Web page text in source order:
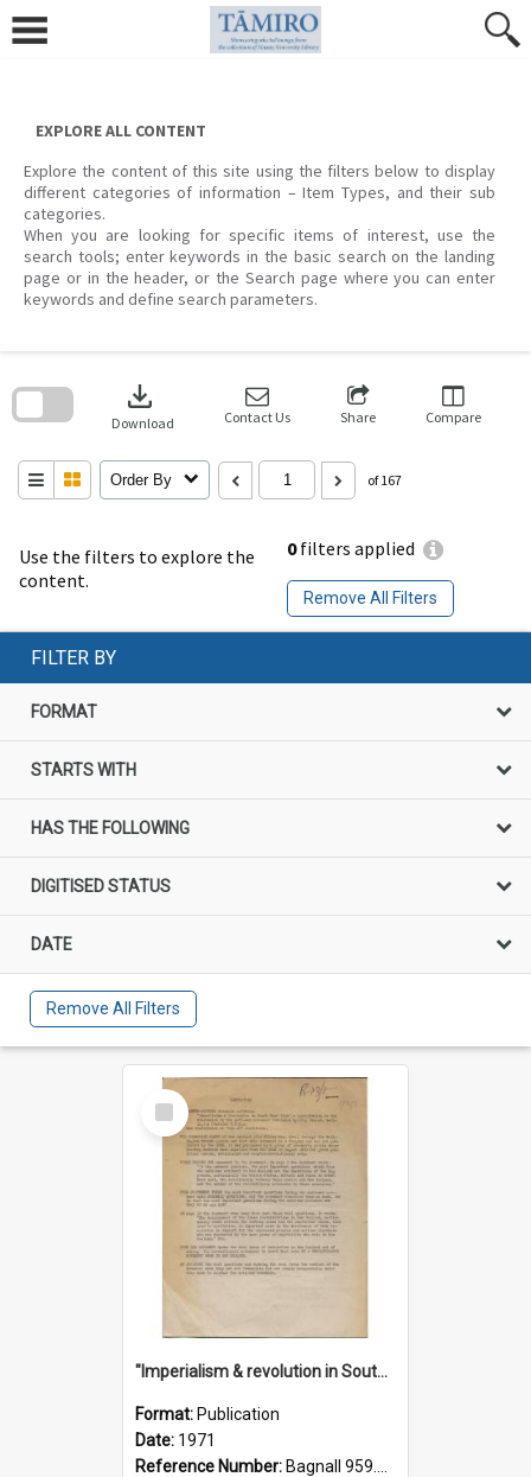
content
EXPLORE ALL CONTENT
Explore the content of this site using the filters below to display
different categories of information – Item Types, and their sub
categories.
When you are looking for specific items of interest, use the
search tools; enter keywords in the basic search on the landing
page or in the header, or the Search page where you can enter
keywords and define search parameters.
Use the filters to explore the
content.
0filters applied
Remove All Filters
download
Download Contact Us Share Compare
Order By of 167
search
FILTER BY
FORMAT
STARTS WITH
HAS THE FOLLOWING
DIGITISED STATUS
DATE
Remove All Filters
Select
Item
"Imperialism & revolution in South-east Asia": a contribution to discussion in the anti-war movement
Format: Publication
Date: 1971
Reference Number: Bagnall 959.70433 Imp